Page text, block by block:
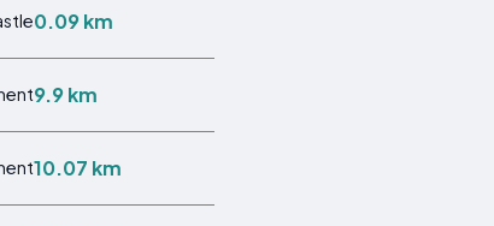
0.09 km
9.9 km
10.07 km